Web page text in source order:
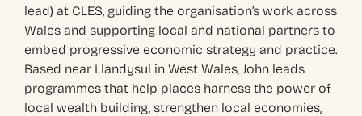
lead) at CLES, guiding the organisation’s work across
Wales and supporting local and national partners to
embed progressive economic strategy and practice.
Based near Llandysul in West Wales, John leads
programmes that help places harness the power of
local wealth building, strengthen local economies,